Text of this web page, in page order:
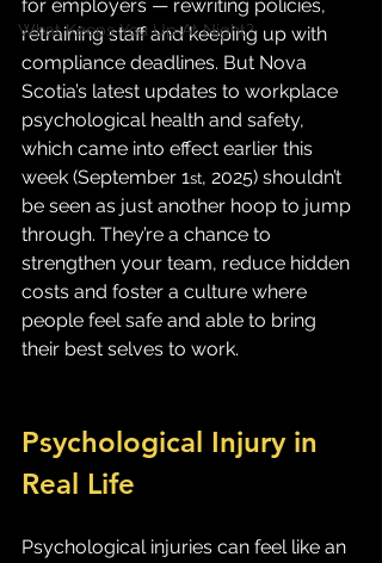
What Keeps You Up At Night?
for employers — rewriting policies,
retraining staff and keeping up with
compliance deadlines. But Nova
Scotia’s latest updates to workplace
psychological health and safety,
which came into effect earlier this
week (September 1st, 2025) shouldn’t
be seen as just another hoop to jump
through. They’re a chance to
strengthen your team, reduce hidden
costs and foster a culture where
people feel safe and able to bring
their best selves to work.
Psychological Injury in
Real Life
Psychological injuries can feel like an